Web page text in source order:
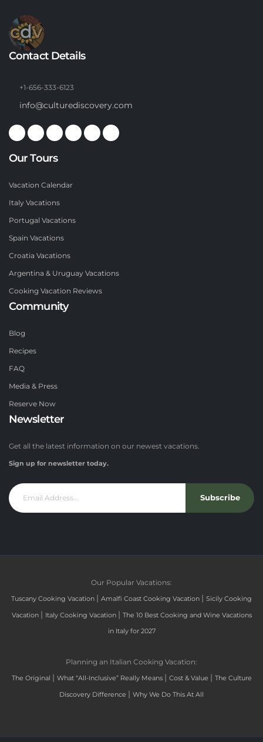
Contact Details
+1-656-333-6123
info@culturediscovery.com
Our Tours
Vacation Calendar
Italy Vacations
Portugal Vacations
Spain Vacations
Croatia Vacations
Argentina & Uruguay Vacations
Cooking Vacation Reviews
Community
Blog
Recipes
FAQ
Media & Press
Reserve Now
Newsletter
Get all the latest information on our newest vacations.
Sign up for newsletter today.
Subscribe
Our Popular Vacations:
Tuscany Cooking Vacation | Amalfi Coast Cooking Vacation | Sicily Cooking
Vacation | Italy Cooking Vacation | The 10 Best Cooking and Wine Vacations
in Italy for 2027
Planning an Italian Cooking Vacation:
The Original | What “All-Inclusive” Really Means | Cost & Value | The Culture
Discovery Difference | Why We Do This At All